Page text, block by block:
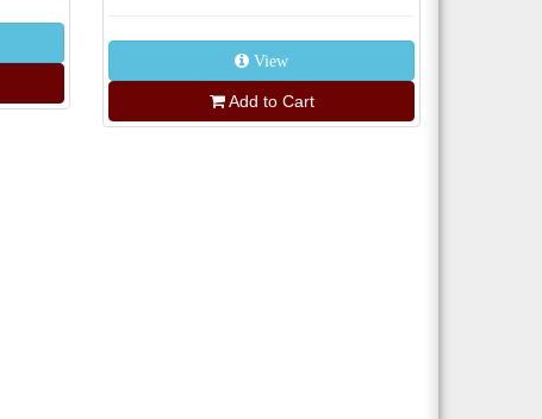
View
Add to Cart